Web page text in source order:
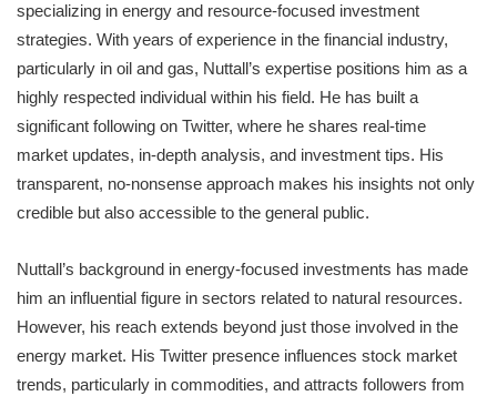
specializing in energy and resource-focused investment
strategies. With years of experience in the financial industry,
particularly in oil and gas, Nuttall’s expertise positions him as a
highly respected individual within his field. He has built a
significant following on Twitter, where he shares real-time
market updates, in-depth analysis, and investment tips. His
transparent, no-nonsense approach makes his insights not only
credible but also accessible to the general public.
Nuttall’s background in energy-focused investments has made
him an influential figure in sectors related to natural resources.
However, his reach extends beyond just those involved in the
energy market. His Twitter presence influences stock market
trends, particularly in commodities, and attracts followers from